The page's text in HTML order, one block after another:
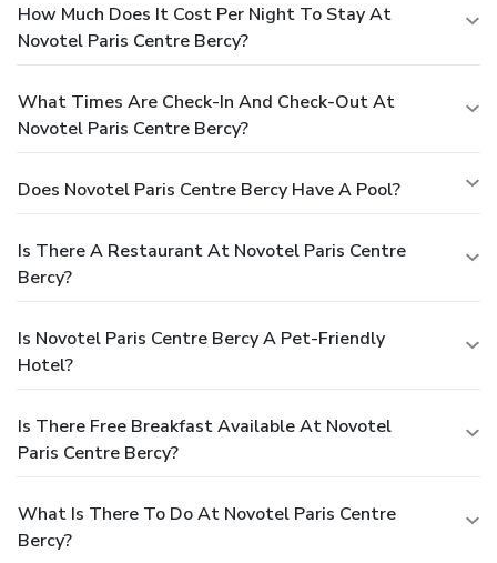
How Much Does It Cost Per Night To Stay At
Novotel Paris Centre Bercy?
What Times Are Check-In And Check-Out At
Novotel Paris Centre Bercy?
Does Novotel Paris Centre Bercy Have A Pool?
Is There A Restaurant At Novotel Paris Centre
Bercy?
Is Novotel Paris Centre Bercy A Pet-Friendly
Hotel?
Is There Free Breakfast Available At Novotel
Paris Centre Bercy?
What Is There To Do At Novotel Paris Centre
Bercy?